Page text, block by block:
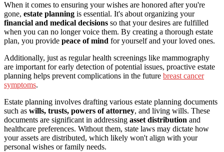
When it comes to ensuring your wishes are honored after you're
gone, estate planning is essential. It's about organizing your
financial and medical decisions so that your desires are fulfilled
when you can no longer voice them. By creating a thorough estate
plan, you provide peace of mind for yourself and your loved ones.
Additionally, just as regular health screenings like mammography
are important for early detection of potential issues, proactive estate
planning helps prevent complications in the future breast cancer
symptoms.
Estate planning involves drafting various estate planning documents
such as wills, trusts, powers of attorney, and living wills. These
documents are significant in addressing asset distribution and
healthcare preferences. Without them, state laws may dictate how
your assets are distributed, which likely won't align with your
personal wishes or family needs.